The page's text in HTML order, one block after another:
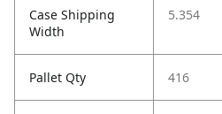
Case Shipping
Width
5.354
Pallet Qty 416